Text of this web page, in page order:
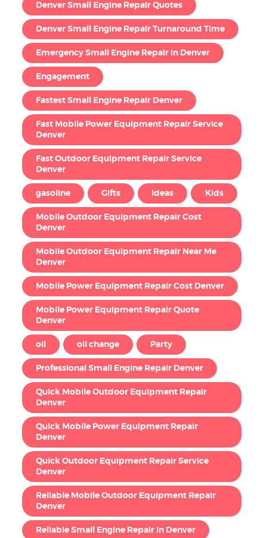
Denver Small Engine Repair Quotes
Denver Small Engine Repair Turnaround Time
Emergency Small Engine Repair in Denver
Engagement
Fastest Small Engine Repair Denver
Fast Mobile Power Equipment Repair Service
Denver
Fast Outdoor Equipment Repair Service
Denver
gasoline Gifts Ideas Kids
Mobile Outdoor Equipment Repair Cost
Denver
Mobile Outdoor Equipment Repair Near Me
Denver
Mobile Power Equipment Repair Cost Denver
Mobile Power Equipment Repair Quote
Denver
oil oil change Party
Professional Small Engine Repair Denver
Quick Mobile Outdoor Equipment Repair
Denver
Quick Mobile Power Equipment Repair
Denver
Quick Outdoor Equipment Repair Service
Denver
Reliable Mobile Outdoor Equipment Repair
Denver
Reliable Small Engine Repair in Denver